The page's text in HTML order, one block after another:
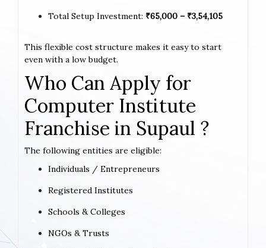
Total Setup Investment: ₹65,000 – ₹3,54,105
This flexible cost structure makes it easy to start
even with a low budget.
Who Can Apply for
Computer Institute
Franchise in Supaul ?
The following entities are eligible:
Individuals / Entrepreneurs
Registered Institutes
Schools & Colleges
NGOs & Trusts